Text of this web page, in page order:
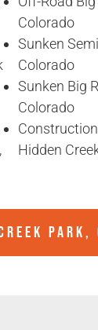
Colorado
Sunken
Colorado
Sunken Big
Colorado
Hidden
PARK,